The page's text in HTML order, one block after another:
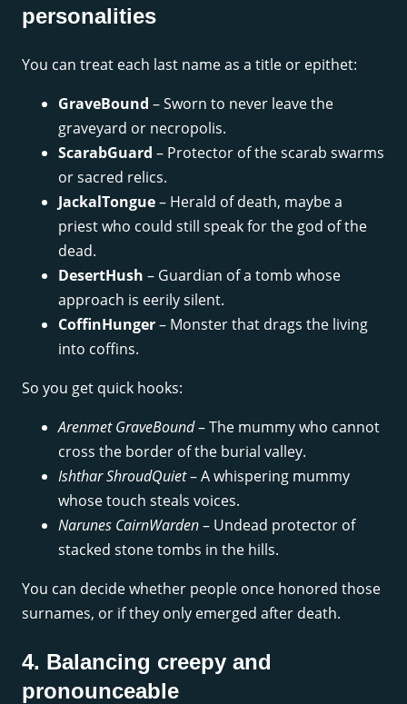
personalities
You can treat each last name as a title or epithet:
GraveBound – Sworn to never leave the
graveyard or necropolis.
ScarabGuard – Protector of the scarab swarms
or sacred relics.
JackalTongue– Herald of death, maybe a
priest who could still speak for the god of the
dead.
DesertHush – Guardian of a tomb whose
approach is eerily silent.
CoffinHunger– Monster that drags the living
into coffins.
So you get quick hooks:
Arenmet GraveBound– The mummy who cannot
cross the border of the burial valley.
Ishthar ShroudQuiet– A whispering mummy
whose touch steals voices.
Narunes CairnWarden– Undead protector of
stacked stone tombs in the hills.
You can decide whether people once honored those
surnames, or if they only emerged after death.
4. Balancing creepy and
pronounceable